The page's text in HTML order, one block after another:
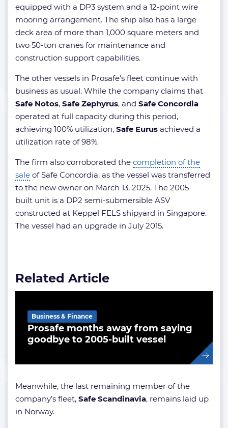
equipped with a DP3 system and a 12-point wire
mooring arrangement. The ship also has a large
deck area of more than 1,000 square meters and
two 50-ton cranes for maintenance and
construction support capabilities.
The other vessels in Prosafe’s fleet continue with
business as usual. While the company claims that
Safe Notos, Safe Zephyrus, and Safe Concordia
operated at full capacity during this period,
achieving 100% utilization, Safe Eurus achieved a
utilization rate of 98%.
The firm also corroborated the completion of the
sale of Safe Concordia, as the vessel was transferred
to the new owner on March 13, 2025. The 2005-
built unit is a DP2 semi-submersible ASV
constructed at Keppel FELS shipyard in Singapore.
The vessel had an upgrade in July 2015.
Related Article
Prosafe months away from saying
goodbye to 2005-built vessel
Business & Finance
Meanwhile, the last remaining member of the
company’s fleet, Safe Scandinavia, remains laid up
in Norway.